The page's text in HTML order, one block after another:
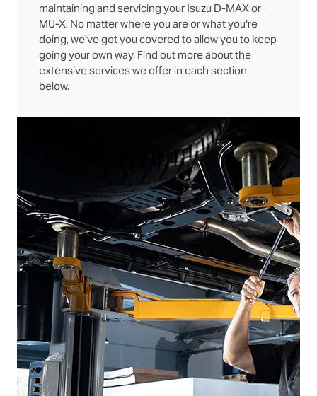
maintaining and servicing your Isuzu D‑MAX or
MU‑X. No matter where you are or what you're
doing, we've got you covered to allow you to keep
going your own way. Find out more about the
extensive services we offer in each section
below.